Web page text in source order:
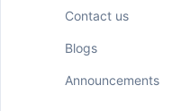
Contact us
Blogs
Announcements